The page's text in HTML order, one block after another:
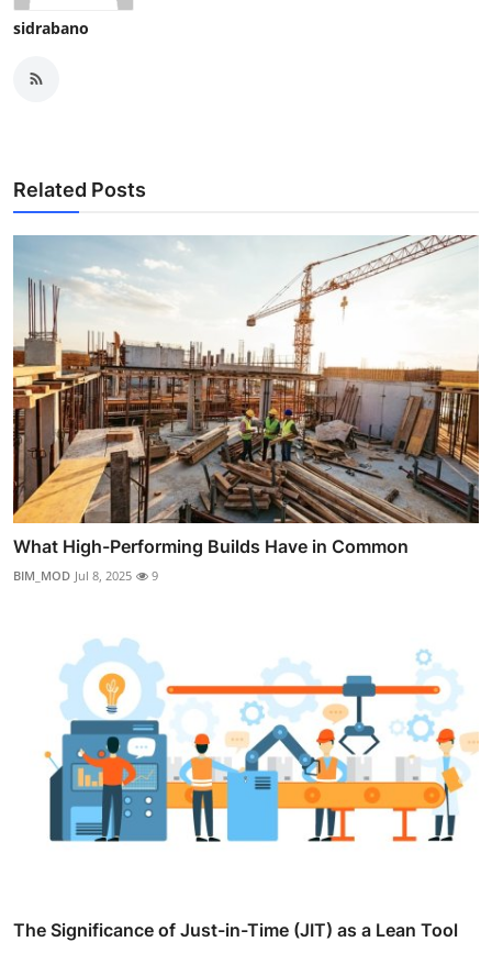
sidrabano
Related Posts
What High-Performing Builds Have in Common
BIM_MOD Jul 8, 2025 9
The Significance of Just-in-Time (JIT) as a Lean Tool